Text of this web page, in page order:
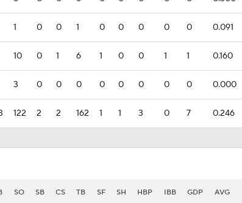
1 0 0 1 0 0 0 0 0 0.091
10 0 1 6 1 0 0 1 1 0.160
3 0 0 0 0 0 0 0 0 0.000
122 2 2 162 1 1 3 0 7 0.246
SO SB CS TB SF SH HBP IBB GDP AVG